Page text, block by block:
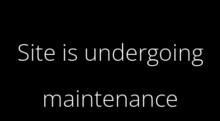
Site is undergoing
maintenance